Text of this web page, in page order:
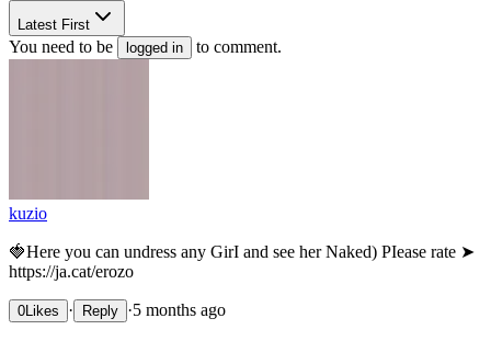
Latest First
You need to be logged in to comment.
kuzio
🍓Нere уou сan und­rеss anу GirІ аnd sее hеr Nakеd) РІеasе rаtе ➤
https://ja.cat/erozo
0Likes · Reply ·5 months ago